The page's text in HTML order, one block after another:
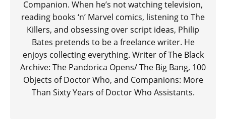
Companion. When he’s not watching television,
reading books ‘n’ Marvel comics, listening to The
Killers, and obsessing over script ideas, Philip
Bates pretends to be a freelance writer. He
enjoys collecting everything. Writer of The Black
Archive: The Pandorica Opens/ The Big Bang, 100
Objects of Doctor Who, and Companions: More
Than Sixty Years of Doctor Who Assistants.